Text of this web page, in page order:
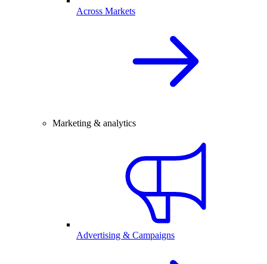
Across Markets
Marketing & analytics
Advertising & Campaigns